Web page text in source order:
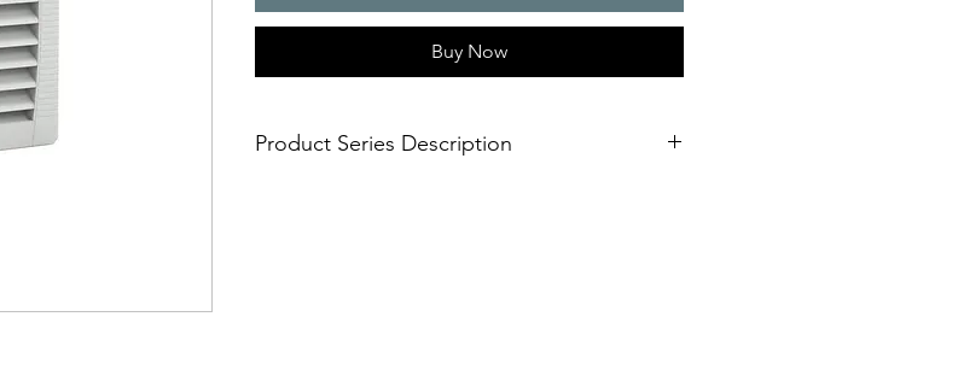
Buy Now
Product Series Description